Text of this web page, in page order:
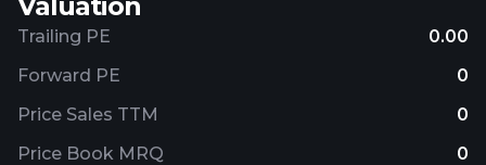
Trailing PE
0.00
Forward PE
0
Price Sales TTM
0
Price Book MRQ
0